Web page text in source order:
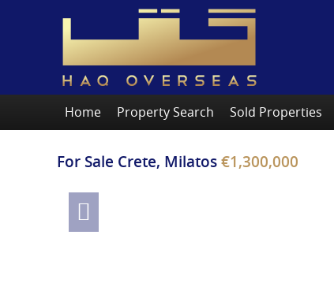
Home Property Search Sold Properties
For Sale Crete, Milatos€1,300,000